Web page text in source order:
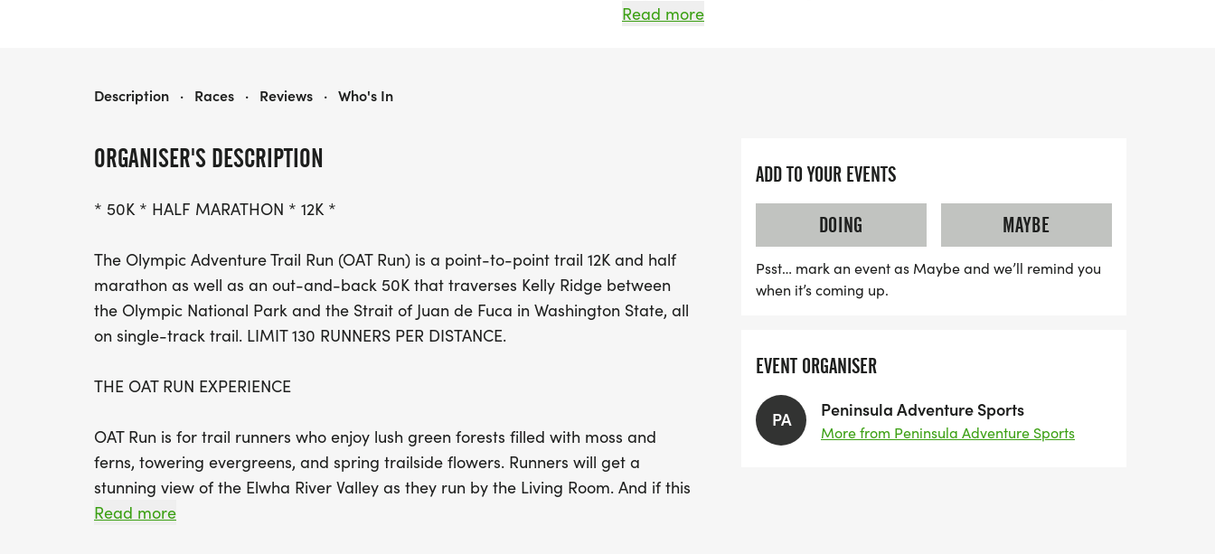
of race distances, including a challenging 50K out-and-back, a
With a limit of just 130 runners per distance, participants can look
forward to well-marked courses, hydration stations, chip timing,
and post-race festivities at the Extreme Sports Park. After crossing
the finish line, enjoy delicious hot burritos from Little Devil's
Lunchbox, refreshing drinks, and a lively atmosphere complete with
organization 4PA. Don’t miss out on this community-driven event,
where a portion of the proceeds supports the Peninsula Trails
Coalition and the Back Country Horsemen of Washington. Be sure
to secure your spot early, as
Read more
ORGANISER'S DESCRIPTION
* 50K * HALF MARATHON * 12K *
The Olympic Adventure Trail Run (OAT Run) is a point-to-point trail 12K and half
marathon as well as an out-and-back 50K that traverses Kelly Ridge between
the Olympic National Park and the Strait of Juan de Fuca in Washington State, all
on single-track trail. LIMIT 130 RUNNERS PER DISTANCE.
THE OAT RUN EXPERIENCE
OAT Run is for trail runners who enjoy lush green forests filled with moss and
ferns, towering evergreens, and spring trailside flowers. Runners will get a
stunning view of the Elwha River Valley as they run by the Living Room. And if this
wasnt epic enough, get ready to eat, drink, and relax post-race with an amazing
Read more
OAT RUN
Description · Races · Reviews · Who's In
ADD TO YOUR EVENTS
DOING
MAYBE
Psst… mark an event as Maybe and we’ll remind you
when it’s coming up.
EVENT ORGANISER
PA Peninsula Adventure Sports
More from Peninsula Adventure Sports